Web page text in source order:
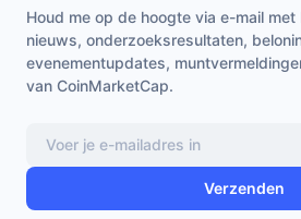
Houd me op de hoogte via e-mail
nieuws, onderzoeksresultaten,
evenementupdates,
van CoinMarketCap.
Verzenden